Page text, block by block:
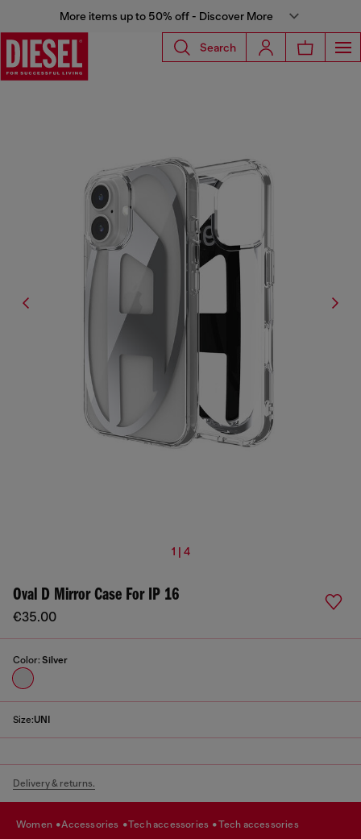
More items up to 50% off - Discover More
Search
1 | 4
Oval D Mirror Case For IP 16
€35.00
Color: Silver
Size:UNI
Delivery & returns.
women accessories tech accessories tech accessories